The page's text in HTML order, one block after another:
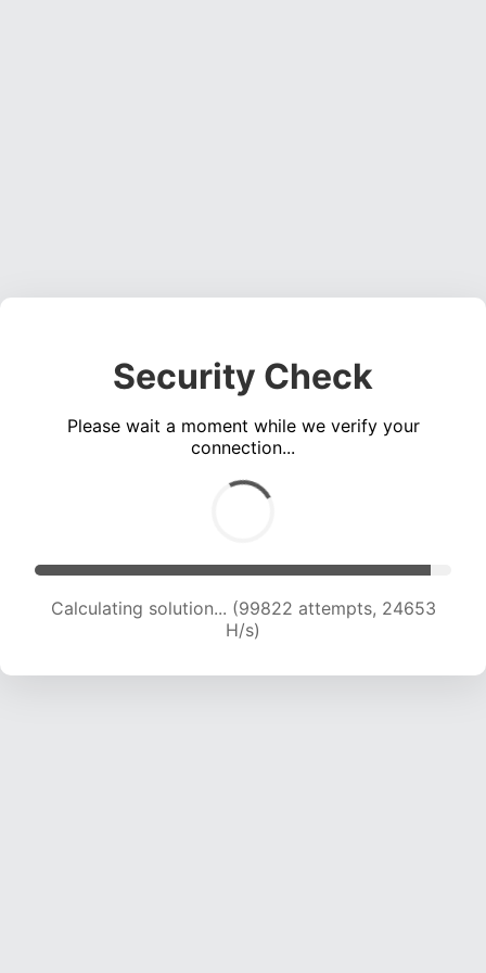
Security Check
Please wait a moment while we verify your
connection...
Calculating solution... (99822 attempts, 24653
H/s)